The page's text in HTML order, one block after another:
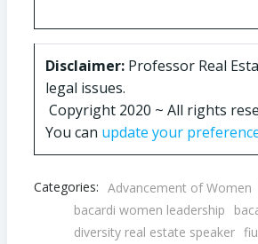
Disclaimer: Professor Real
legal issues.
Copyright 2020 ~ All rights
You can update your
Categories: Advancement of Women
bacardi women leadership
diversity real estate speaker